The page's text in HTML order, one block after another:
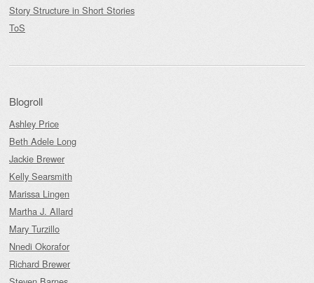
Story Structure in Short Stories
ToS
Blogroll
Ashley Price
Beth Adele Long
Jackie Brewer
Kelly Searsmith
Marissa Lingen
Martha J. Allard
Mary Turzillo
Nnedi Okorafor
Richard Brewer